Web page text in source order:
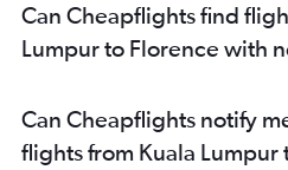
Can Cheapflights find
Lumpur to Florence with
Can Cheapflights notify
flights from Kuala Lumpur